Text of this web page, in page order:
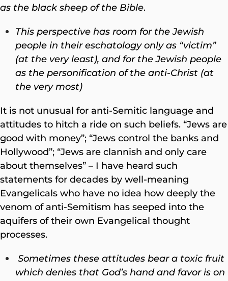
as the black sheep of the Bible.
This perspective has room for the Jewish
people in their eschatology only as “victim”
(at the very least), and for the Jewish people
as the personification of the anti-Christ (at
the very most)
It is not unusual for anti-Semitic language and
attitudes to hitch a ride on such beliefs. “Jews are
good with money”; “Jews control the banks and
Hollywood”; “Jews are clannish and only care
about themselves” – I have heard such
statements for decades by well-meaning
Evangelicals who have no idea how deeply the
venom of anti-Semitism has seeped into the
aquifers of their own Evangelical thought
processes.
Sometimes these attitudes bear a toxic fruit
which denies that God’s hand and favor is on